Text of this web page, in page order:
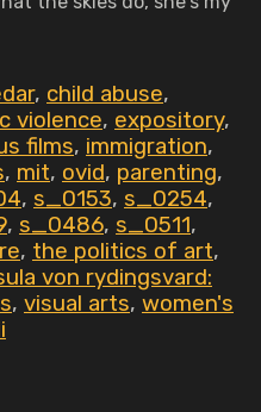
, child abuse,
violence, expository,
films, immigration,
, mit, ovid, parenting,
, s_0153, s_0254,
, s_0486, s_0511,
, the politics of art,
von rydingsvard:
, visual arts, women's